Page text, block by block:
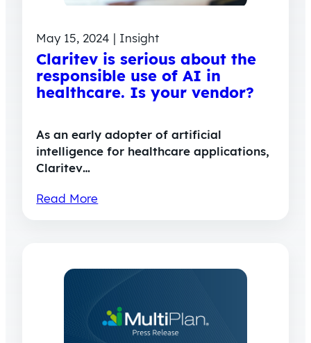
May 15, 2024 | Insight
Claritev is serious about the
responsible use of AI in
healthcare. Is your vendor?
As an early adopter of artificial
intelligence for healthcare applications,
Claritev…
Read More